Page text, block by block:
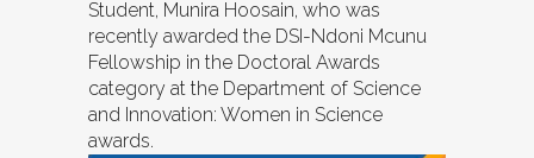
Student, Munira Hoosain, who was
recently awarded the DSI-Ndoni Mcunu
Fellowship in the Doctoral Awards
category at the Department of Science
and Innovation: Women in Science
awards.